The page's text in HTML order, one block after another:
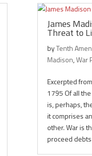
James
Threat to
byTenth
Madison,War
Excerpted
1795 Of all
is, perhaps,
it comprises
other. War is
proceed debts